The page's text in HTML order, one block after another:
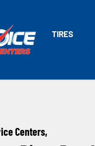
TIRES
Centers,